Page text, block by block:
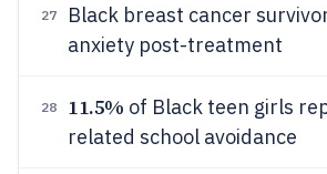
27 Black breast cancer
anxiety post-treatment
28 11.5% of Black teen girls
related school avoidance